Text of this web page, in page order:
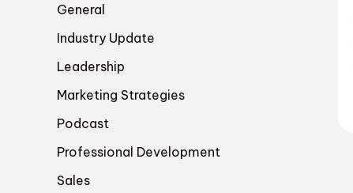
General
Industry Update
Leadership
Marketing Strategies
Podcast
Professional Development
Sales